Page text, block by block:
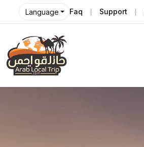
Language Faq Support